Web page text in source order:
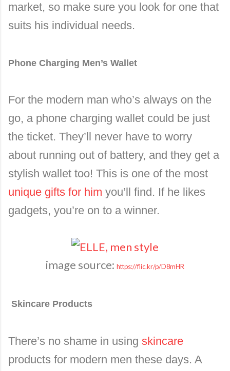
market, so make sure you look for one that
suits his individual needs.
Phone Charging Men’s Wallet
For the modern man who’s always on the
go, a phone charging wallet could be just
the ticket. They’ll never have to worry
about running out of battery, and they get a
stylish wallet too! This is one of the most
unique gifts for him you’ll find. If he likes
gadgets, you’re on to a winner.
image source: https://flic.kr/p/D8mHR
Skincare Products
There’s no shame in using skincare
products for modern men these days. A